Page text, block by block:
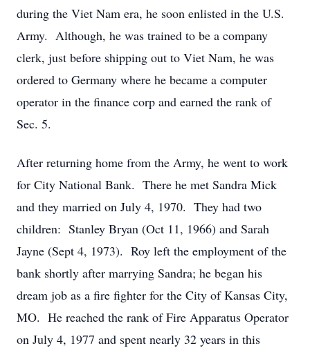
during the Viet Nam era, he soon enlisted in the U.S.
Army. Although, he was trained to be a company
clerk, just before shipping out to Viet Nam, he was
ordered to Germany where he became a computer
operator in the finance corp and earned the rank of
Sec. 5.
After returning home from the Army, he went to work
for City National Bank. There he met Sandra Mick
and they married on July 4, 1970. They had two
children: Stanley Bryan (Oct 11, 1966) and Sarah
Jayne (Sept 4, 1973). Roy left the employment of the
bank shortly after marrying Sandra; he began his
dream job as a fire fighter for the City of Kansas City,
MO. He reached the rank of Fire Apparatus Operator
on July 4, 1977 and spent nearly 32 years in this